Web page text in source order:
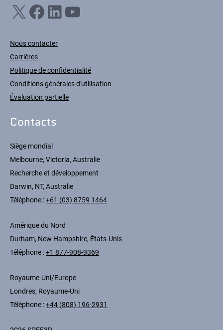
X Facebook LinkedIn YouTube
Nous contacter
Carrières
Politique de confidentialité
Conditions générales d'utilisation
Évaluation partielle
Contacts
Siège mondial
Melbourne, Victoria, Australie
Recherche et développement
Darwin, NT, Australie
Téléphone :+61 (03) 8759 1464
Amérique du Nord
Durham, New Hampshire, États-Unis
Téléphone :+1 877-908-9369
Royaume-Uni/Europe
Londres, Royaume-Uni
Téléphone :+44 (808) 196-2931